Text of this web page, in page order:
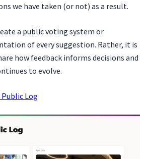
we have taken (or not) as a result.
a public voting system or
of every suggestion. Rather, it is
how feedback informs decisions and
to evolve.
Log